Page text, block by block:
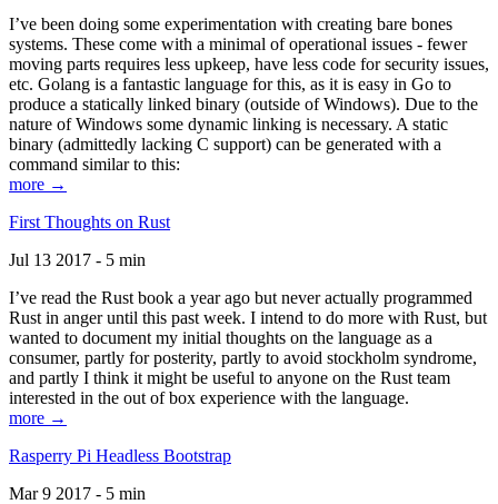
I’ve been doing some experimentation with creating bare bones
systems. These come with a minimal of operational issues - fewer
moving parts requires less upkeep, have less code for security issues,
etc. Golang is a fantastic language for this, as it is easy in Go to
produce a statically linked binary (outside of Windows). Due to the
nature of Windows some dynamic linking is necessary. A static
binary (admittedly lacking C support) can be generated with a
command similar to this:
more →
First Thoughts on Rust
Jul 13 2017 - 5 min
I’ve read the Rust book a year ago but never actually programmed
Rust in anger until this past week. I intend to do more with Rust, but
wanted to document my initial thoughts on the language as a
consumer, partly for posterity, partly to avoid stockholm syndrome,
and partly I think it might be useful to anyone on the Rust team
interested in the out of box experience with the language.
more →
Rasperry Pi Headless Bootstrap
Mar 9 2017 - 5 min